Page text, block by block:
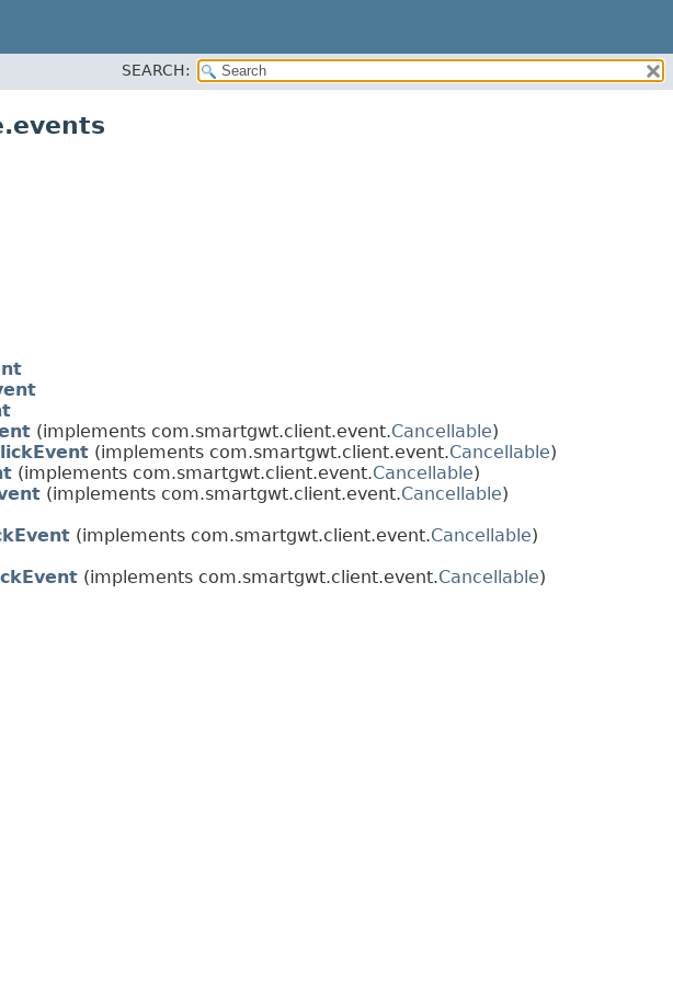
SEARCH:
(implements com.smartgwt.client.event.Cancellable)
(implements com.smartgwt.client.event.Cancellable)
(implements com.smartgwt.client.event.Cancellable)
(implements com.smartgwt.client.event.Cancellable)
(implements com.smartgwt.client.event.Cancellable)
(implements com.smartgwt.client.event.Cancellable)